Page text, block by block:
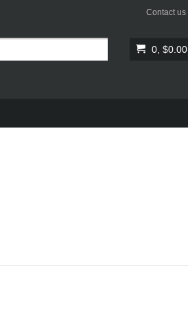
Contact us
0, $0.00